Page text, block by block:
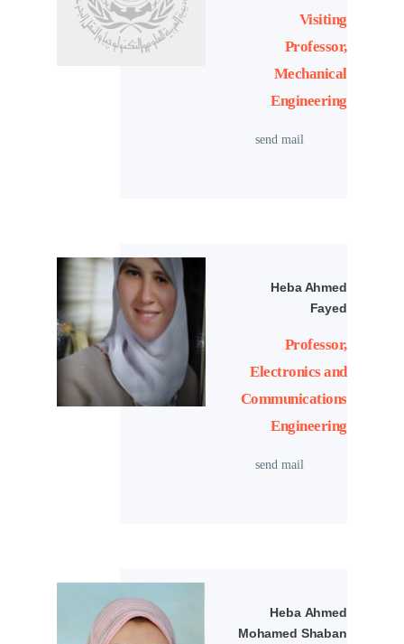
Visiting
Professor,
Mechanical
Engineering
send mail
Heba Ahmed
Fayed
Professor,
Electronics and
Communications
Engineering
send mail
Heba Ahmed
Mohamed Shaban